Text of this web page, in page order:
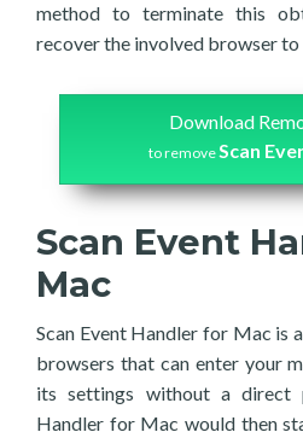
method to terminate this
recover the involved browser
Download
to removeScan
Scan Event
Mac
Scan Event Handler for Mac is
browsers that can enter your
its settings without a direct
Handler for Mac would then